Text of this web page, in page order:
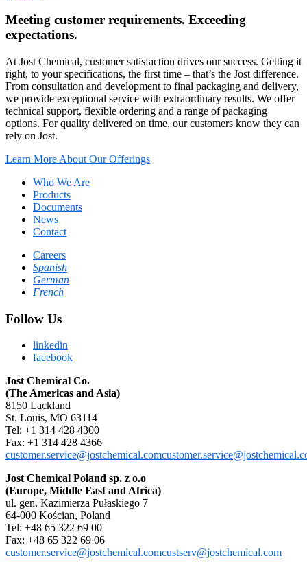
Meeting customer requirements. Exceeding
expectations.
At Jost Chemical, customer satisfaction drives our success. Getting it
right, to your specifications, the first time – that’s the Jost difference.
From consultation and development to final packaging and delivery,
we provide exceptional service with extraordinary results. We offer
technical support, flexible ordering and a range of packaging
options. For quality delivered on time, our customers know they can
rely on Jost.
Learn More About Our Offerings
Who We Are
Products
Documents
News
Contact
Careers
Spanish
German
French
Follow Us
linkedin
facebook
Jost Chemical Co.
(The Americas and Asia)
8150 Lackland
St. Louis, MO 63114
Tel: +1 314 428 4300
Fax: +1 314 428 4366
customer.service@jostchemical.com
Jost Chemical Poland sp. z o.o
(Europe, Middle East and Africa)
ul. gen. Kazimierza Pułaskiego 7
64-000 Kościan, Poland
Tel: +48 65 322 69 00
Fax: +48 65 322 69 06
customer.service@jostchemical.comcustserv@jostchemical.com